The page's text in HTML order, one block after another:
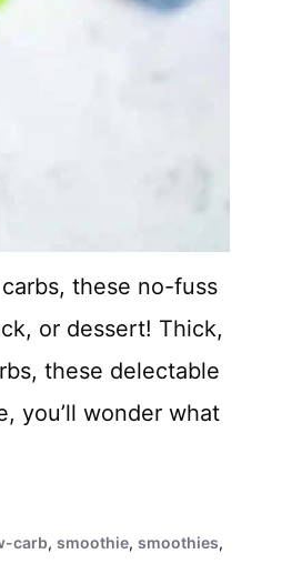
these no-fuss
or dessert! Thick,
these delectable
you’ll wonder what
carb,smoothie,smoothies,